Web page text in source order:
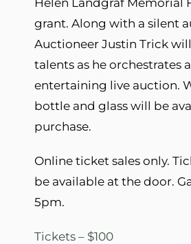
grant. Along with a silent
Auctioneer Justin Trick
talents as he orchestrates
entertaining live auction.
bottle and glass will be
purchase.
Online ticket sales only.
be available at the door.
5pm.
Tickets – $100